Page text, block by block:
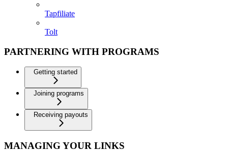
Tapfiliate
Tolt
PARTNERING WITH PROGRAMS
Getting started
Joining programs
Receiving payouts
MANAGING YOUR LINKS